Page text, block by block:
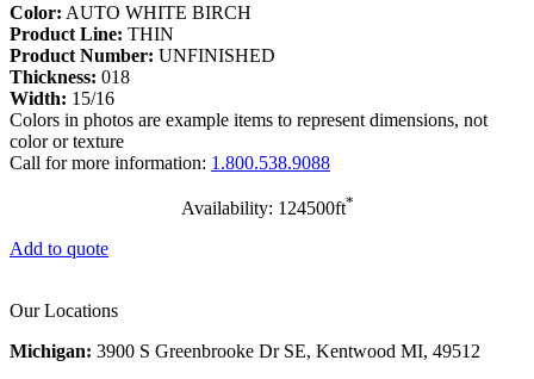
Color: AUTO WHITE BIRCH
Product Line: THIN
Product Number: UNFINISHED
Thickness: 018
Width: 15/16
Colors in photos are example items to represent dimensions, not
color or texture
Call for more information: 1.800.538.9088
Availability: 124500ft*
Add to quote
Our Locations
Michigan: 3900 S Greenbrooke Dr SE, Kentwood MI, 49512